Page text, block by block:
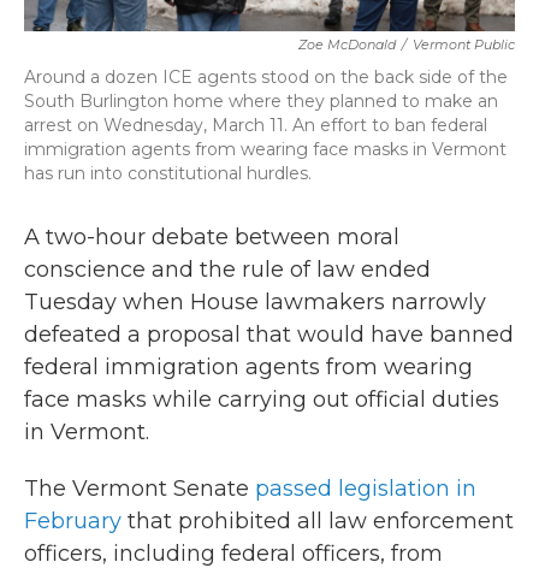
Zoe McDonald / Vermont Public
Around a dozen ICE agents stood on the back side of the
South Burlington home where they planned to make an
arrest on Wednesday, March 11. An effort to ban federal
immigration agents from wearing face masks in Vermont
has run into constitutional hurdles.
A two-hour debate between moral
conscience and the rule of law ended
Tuesday when House lawmakers narrowly
defeated a proposal that would have banned
federal immigration agents from wearing
face masks while carrying out official duties
in Vermont.
The Vermont Senate passed legislation in
February that prohibited all law enforcement
officers, including federal officers, from